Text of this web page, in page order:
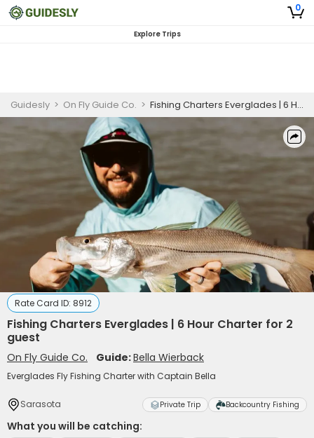
0
Explore Trips
Guidesly > On Fly Guide Co. > Fishing Charters Everglades | 6 Hour Charter for 2 guest
Rate Card ID: 8912
Fishing Charters Everglades | 6 Hour Charter for 2
guest
On Fly Guide Co. Guide:Bella Wierback
Everglades Fly Fishing Charter with Captain Bella
Sarasota Private Trip Backcountry Fishing
What you will be catching: